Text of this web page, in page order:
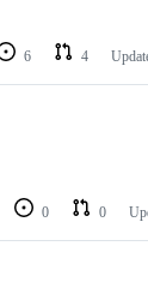
6 4
0 0